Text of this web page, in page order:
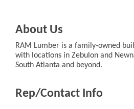
About Us
RAM Lumber is a family-owned
with locations in Zebulon and
South Atlanta and beyond.
Rep/Contact Info